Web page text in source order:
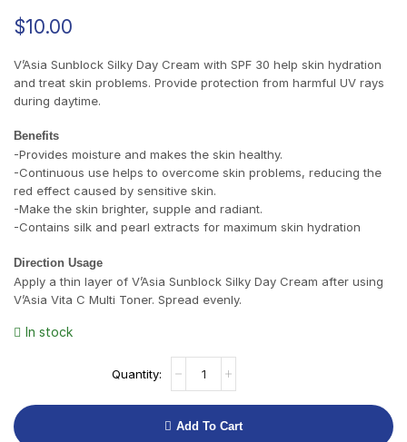
$10.00
V’Asia Sunblock Silky Day Cream with SPF 30 help skin hydration
and treat skin problems. Provide protection from harmful UV rays
during daytime.
Benefits
-Provides moisture and makes the skin healthy.
-Continuous use helps to overcome skin problems, reducing the
red effect caused by sensitive skin.
-Make the skin brighter, supple and radiant.
-Contains silk and pearl extracts for maximum skin hydration
Direction Usage
Apply a thin layer of V’Asia Sunblock Silky Day Cream after using
V’Asia Vita C Multi Toner. Spread evenly.
In stock
Add To Cart